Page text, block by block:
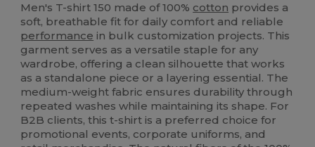
Men's T-shirt 150 made of 100% cotton provides a
soft, breathable fit for daily comfort and reliable
performance in bulk customization projects. This
garment serves as a versatile staple for any
wardrobe, offering a clean silhouette that works
as a standalone piece or a layering essential. The
medium-weight fabric ensures durability through
repeated washes while maintaining its shape. For
B2B clients, this t-shirt is a preferred choice for
promotional events, corporate uniforms, and